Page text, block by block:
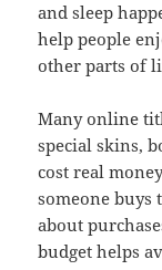
and sleep
help people
other parts of
Many online
special skins,
cost real
someone
about
budget helps